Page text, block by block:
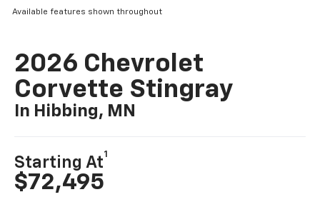
Available features shown throughout
2026 Chevrolet
Corvette Stingray
In Hibbing, MN
Starting At
1
$72,495